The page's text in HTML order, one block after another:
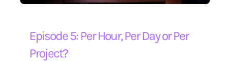
Episode 5: Per Hour, Per Day or Per
Project?